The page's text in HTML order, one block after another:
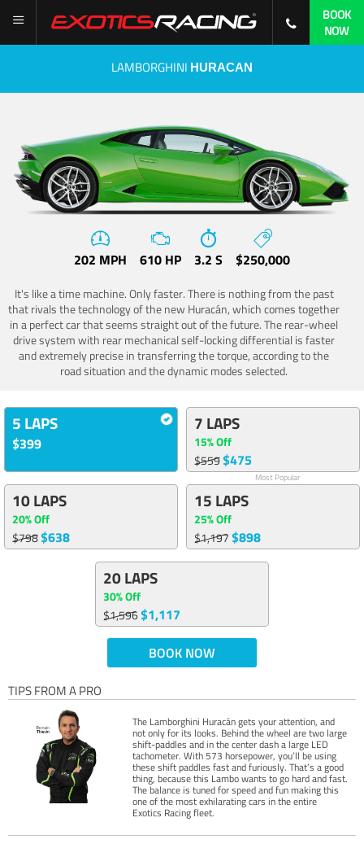
BOOK
NOW
LAMBORGHINI HURACAN
202 MPH 610 HP 3.2 S $250,000
It's like a time machine. Only faster. There is nothing from the past
that rivals the technology of the new Huracán, which comes together
in a perfect car that seems straight out of the future. The rear-wheel
drive system with rear mechanical self-locking differential is faster
and extremely precise in transferring the torque, according to the
road situation and the dynamic modes selected.
5 LAPS
$399
7 LAPS
15% Off
$559$475
Most Popular
10 LAPS
20% Off
$798$638
15 LAPS
25% Off
$1,197$898
20 LAPS
30% Off
$1,596$1,117
BOOK NOW
TIPS FROM A PRO
The Lamborghini Huracán gets your attention, and
not only for its looks. Behind the wheel are two large
shift-paddles and in the center dash a large LED
tachometer. With 573 horsepower, you’ll be using
these shift paddles fast and furiously. That’s a good
thing, because this Lambo wants to go hard and fast.
The balance is tuned for speed and fun making this
one of the most exhilarating cars in the entire
Exotics Racing fleet.